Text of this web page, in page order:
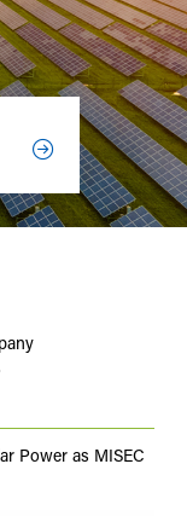
Power as MISEC